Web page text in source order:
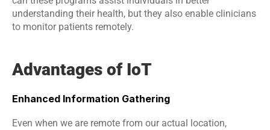
understanding their health, but they also enable clinicians
to monitor patients remotely.
Advantages of IoT
Enhanced Information Gathering
Even when we are remote from our actual location,